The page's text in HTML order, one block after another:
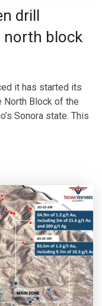
drill
north block
it has started its
North Block of the
Sonora state. This